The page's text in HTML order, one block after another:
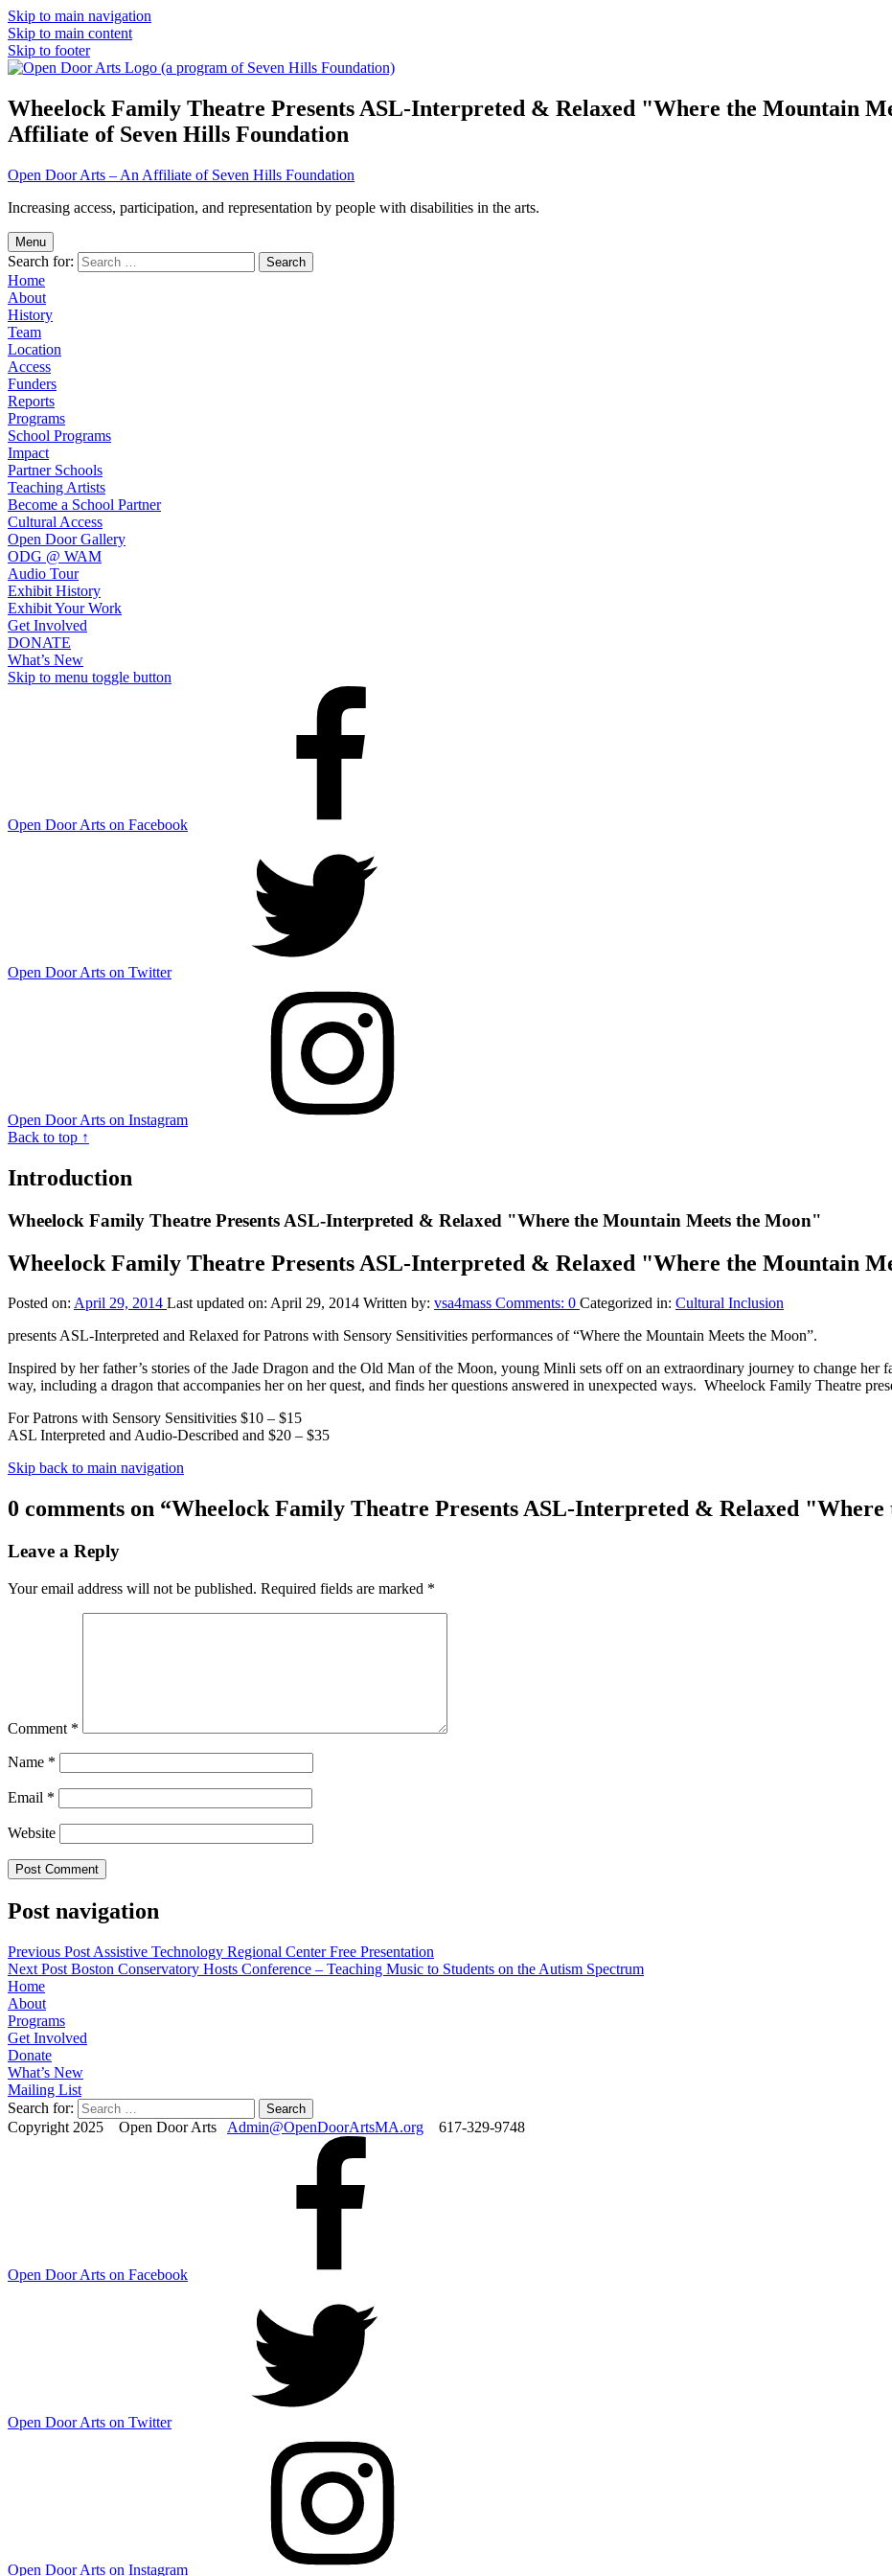
Skip to main navigation
Skip to main content
Skip to footer
Wheelock Family Theatre Presents ASL-Interpreted & Relaxed "Where the Mountain
Affiliate of Seven Hills Foundation
Open Door Arts – An Affiliate of Seven Hills Foundation
Increasing access, participation, and representation by people with disabilities in the arts.
Menu
Search for:
Home
About
History
Team
Location
Access
Funders
Reports
Programs
School Programs
Impact
Partner Schools
Teaching Artists
Become a School Partner
Cultural Access
Open Door Gallery
ODG @ WAM
Audio Tour
Exhibit History
Exhibit Your Work
Get Involved
DONATE
What’s New
Skip to menu toggle button
Open Door Arts on Facebook
Open Door Arts on Twitter
Open Door Arts on Instagram
Back to top ↑
Introduction
Wheelock Family Theatre Presents ASL-Interpreted & Relaxed "Where the Mountain Meets the Moon"
Wheelock Family Theatre Presents ASL-Interpreted & Relaxed "Where the Mountain
Posted on: April 29, 2014 Last updated on: April 29, 2014 Written by: vsa4mass Comments: 0 Categorized in: Cultural Inclusion
presents ASL-Interpreted and Relaxed for Patrons with Sensory Sensitivities performances of “Where the Mountain Meets the Moon”.
Inspired by her father’s stories of the Jade Dragon and the Old Man of the Moon, young Minli sets off on an extraordinary journey to change her
way, including a dragon that accompanies her on her quest, and finds her questions answered in unexpected ways. Wheelock Family Theatre
For Patrons with Sensory Sensitivities $10 – $15
ASL Interpreted and Audio-Described and $20 – $35
Skip back to main navigation
0 comments on “Wheelock Family Theatre Presents ASL-Interpreted & Relaxed
Leave a Reply
Your email address will not be published. Required fields are marked *
Comment *
Name *
Email *
Website
Post navigation
Previous Post Assistive Technology Regional Center Free Presentation
Next Post Boston Conservatory Hosts Conference – Teaching Music to Students on the Autism Spectrum
Home
About
Programs
Get Involved
Donate
What’s New
Mailing List
Search for:
Copyright 2025 Open Door Arts Admin@OpenDoorArtsMA.org 617-329-9748
Open Door Arts on Facebook
Open Door Arts on Twitter
Open Door Arts on Instagram